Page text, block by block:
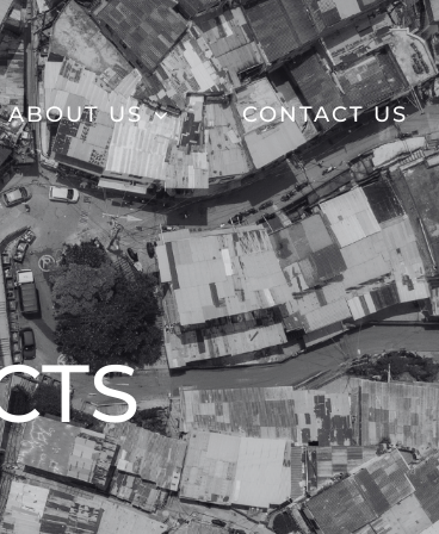
ABOUT US CONTACT US